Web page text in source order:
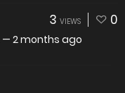
3 VIEWS 0
— 2 months ago